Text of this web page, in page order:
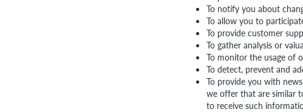
To notify you about
To allow you to
To provide customer
To gather analysis or
To monitor the usage of
To detect, prevent and
To provide you with
we offer that are similar
to receive such